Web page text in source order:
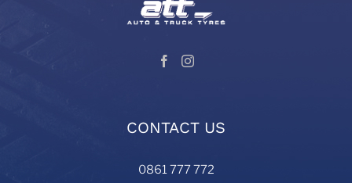
CONTACT US
0861 777 772